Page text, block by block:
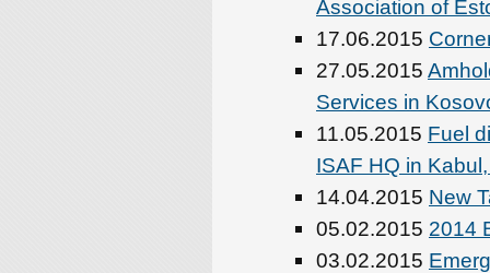
Association of
17.06.2015
27.05.2015
Services in
11.05.2015 Fuel
ISAF HQ in
14.04.2015 New
05.02.2015 2014
03.02.2015